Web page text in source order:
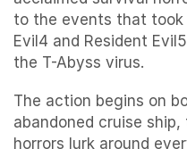
to the events that took
Evil4 and Resident
the T-Abyss virus.
The action begins on
abandoned cruise ship,
horrors lurk around